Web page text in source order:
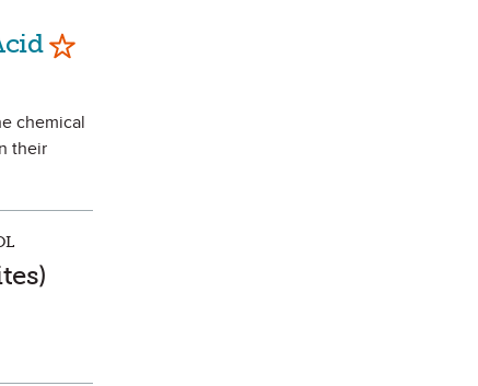
Mark as Favorite
chemical
their